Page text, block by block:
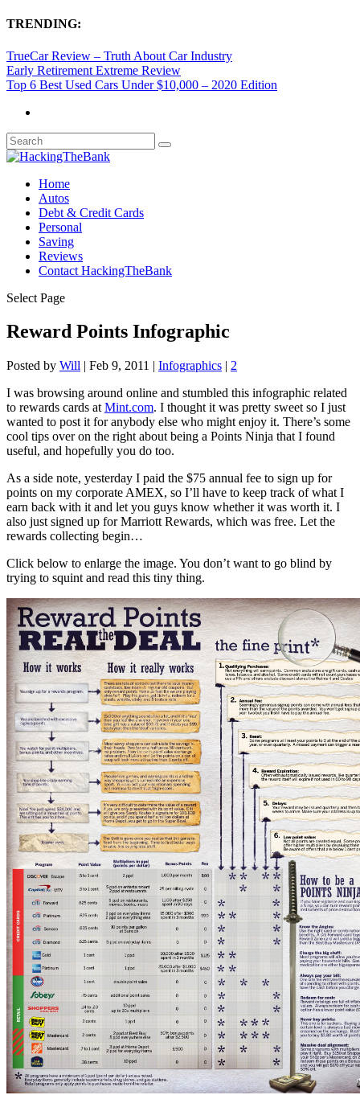
TRENDING:
TrueCar Review – Truth About Car Industry
Early Retirement Extreme Review
Top 6 Best Used Cars Under $10,000 – 2020 Edition
Home
Autos
Debt & Credit Cards
Personal
Saving
Reviews
Contact HackingTheBank
Select Page
Reward Points Infographic
Posted by Will | Feb 9, 2011 | Infographics | 2
I was browsing around online and stumbled this infographic related
to rewards cards at Mint.com. I thought it was pretty sweet so I just
wanted to post it for anybody else who might enjoy it. There’s some
cool tips over on the right about being a Points Ninja that I found
useful, and hopefully you do too.
As a side note, yesterday I paid the $75 annual fee to sign up for
points on my corporate AMEX, so I’ll have to keep track of what I
earn back with it and let you guys know whether it was worth it. I
also just signed up for Marriott Rewards, which was free. Let the
rewards collecting begin…
Click below to enlarge the image. You don’t want to go blind by
trying to squint and read this tiny thing.